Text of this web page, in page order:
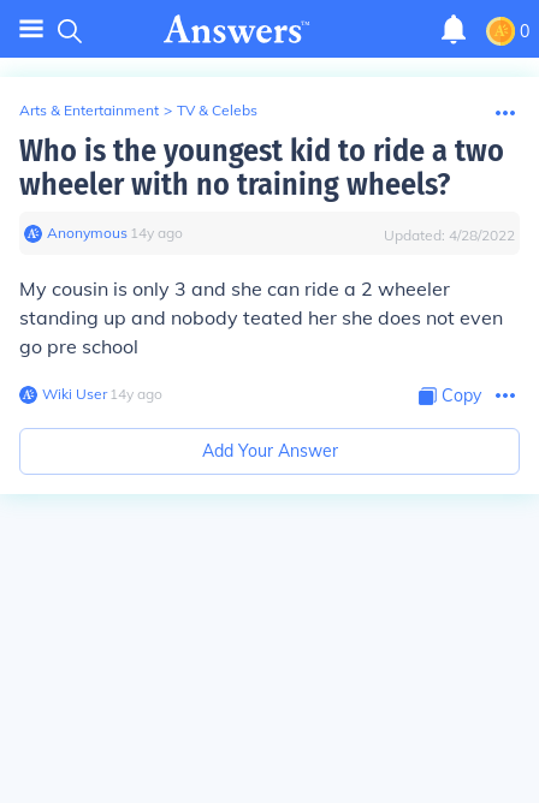
0
Arts & Entertainment > TV & Celebs
Who is the youngest kid to ride a two
wheeler with no training wheels?
Anonymous∙ 14y ago Updated: 4/28/2022
My cousin is only 3 and she can ride a 2 wheeler
standing up and nobody teated her she does not even
go pre school
Wiki User∙14y ago Copy
Add Your Answer